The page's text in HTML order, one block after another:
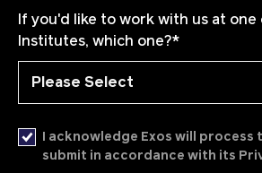
If you'd like to work with us at
Institutes, which one?*
I acknowledge Exos will process
submit in accordance with its